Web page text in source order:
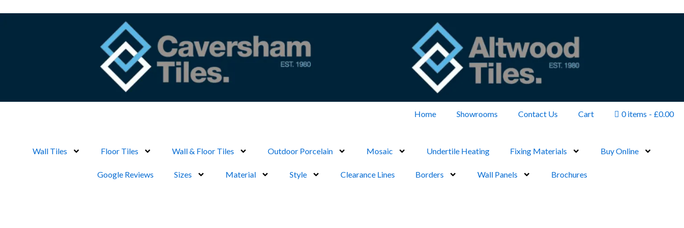
Home Showrooms Contact Us Cart 0 items £0.00
Wall Tiles Floor Tiles Wall & Floor Tiles Outdoor Porcelain Mosaic Undertile Heating Fixing Materials Buy Online
Google Reviews Sizes Material Style Clearance Lines Borders Wall Panels Brochures